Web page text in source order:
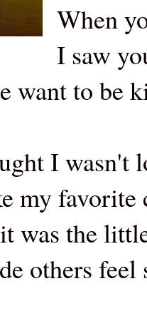
When
I saw
want to be
I wasn't
my favorite
was the
others feel